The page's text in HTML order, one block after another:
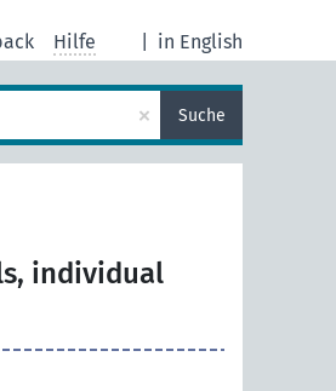
in English
Hilfe
× Suche
individual